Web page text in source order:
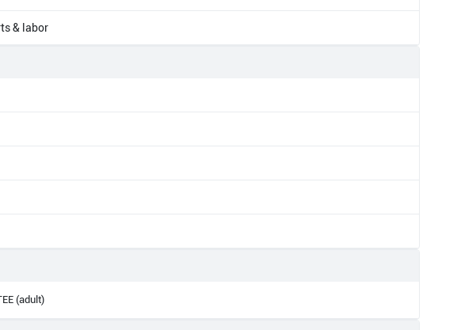
& labor
(adult)